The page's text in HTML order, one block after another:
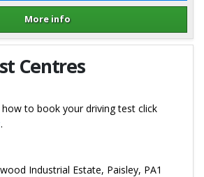
More info
Centres
to book your driving test click
.
Industrial Estate, Paisley, PA1